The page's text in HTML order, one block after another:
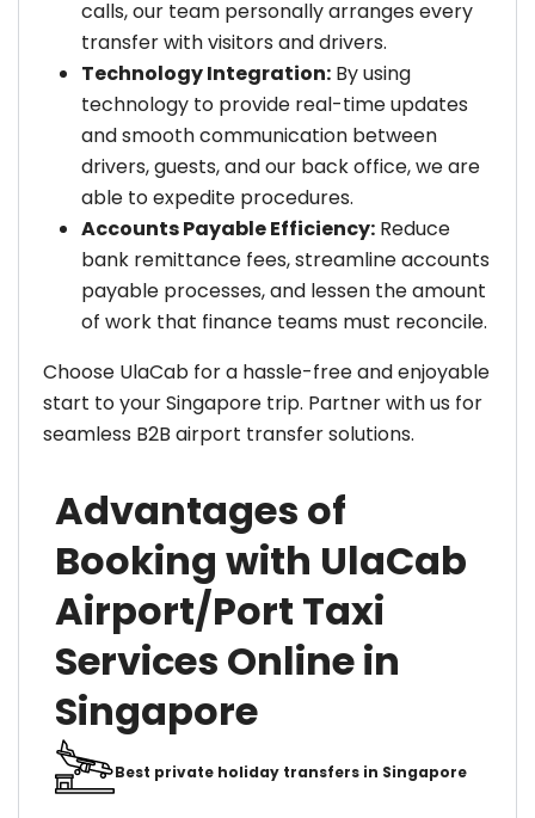
calls, our team personally arranges every
transfer with visitors and drivers.
Technology Integration: By using
technology to provide real-time updates
and smooth communication between
drivers, guests, and our back office, we are
able to expedite procedures.
Accounts Payable Efficiency: Reduce
bank remittance fees, streamline accounts
payable processes, and lessen the amount
of work that finance teams must reconcile.
Choose UlaCab for a hassle-free and enjoyable
start to your Singapore trip. Partner with us for
seamless B2B airport transfer solutions.
Advantages of
Booking with UlaCab
Airport/Port Taxi
Services Online in
Singapore
Best private holiday transfers in Singapore